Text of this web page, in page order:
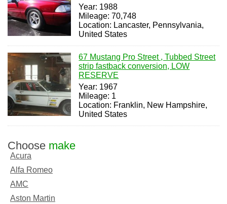
Year: 1988
Mileage: 70,748
Location: Lancaster, Pennsylvania,
United States
67 Mustang Pro Street , Tubbed Street
strip fastback conversion, LOW
RESERVE
Year: 1967
Mileage: 1
Location: Franklin, New Hampshire,
United States
Choose make
Acura
Alfa Romeo
AMC
Aston Martin